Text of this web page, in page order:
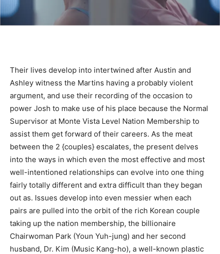
Their lives develop into intertwined after Austin and
Ashley witness the Martins having a probably violent
argument, and use their recording of the occasion to
power Josh to make use of his place because the Normal
Supervisor at Monte Vista Level Nation Membership to
assist them get forward of their careers. As the meat
between the 2 {couples} escalates, the present delves
into the ways in which even the most effective and most
well-intentioned relationships can evolve into one thing
fairly totally different and extra difficult than they began
out as. Issues develop into even messier when each
pairs are pulled into the orbit of the rich Korean couple
taking up the nation membership, the billionaire
Chairwoman Park (Youn Yuh-jung) and her second
husband, Dr. Kim (Music Kang-ho), a well-known plastic